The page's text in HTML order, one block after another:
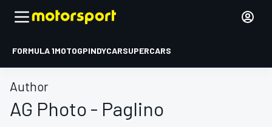
FORMULA 1MOTOGPINDYCARSUPERCARS
Author
AG Photo - Paglino